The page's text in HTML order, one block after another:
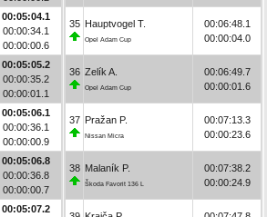
00:05:04.1
00:00:34.1
00:00:00.6
00:05:05.2
00:00:35.2
00:00:01.1
00:05:06.1
00:00:36.1
00:00:00.9
00:05:06.8
00:00:36.8
00:00:00.7
00:05:07.2
35 Hauptvogel T.
Opel Adam Cup
00:06:48.1
00:00:04.0
36 Zelík A.
Opel Adam Cup
00:06:49.7
00:00:01.6
37 Pražan P.
Nissan Micra
00:07:13.3
00:00:23.6
38 Malaník P.
Škoda Favorit 136 L
00:07:38.2
00:00:24.9